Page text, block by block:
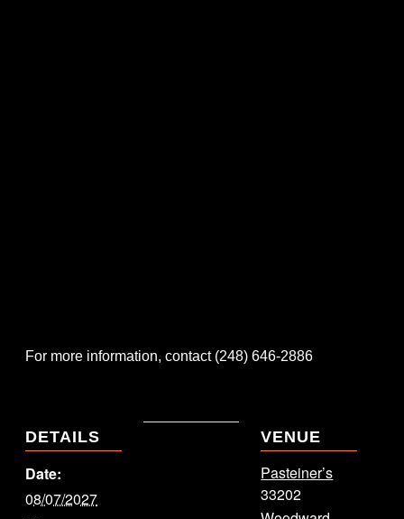
For more information, contact (248) 646-2886
DETAILS
Date:
08/07/2027
VENUE
Pasteiner’s
33202